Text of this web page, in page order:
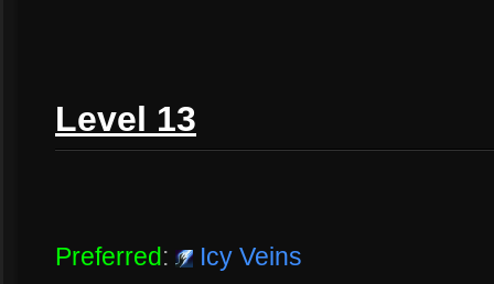
Level 13
Preferred:
Icy Veins